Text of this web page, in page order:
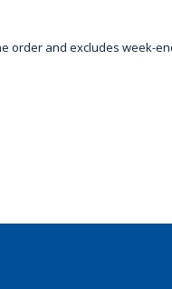
order and excludes week-